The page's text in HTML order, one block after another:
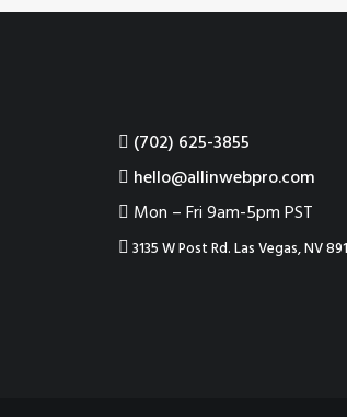
‪(702) 625-3855
hello@allinwebpro.com
Mon – Fri 9am-5pm PST
3135 W Post Rd. Las Vegas, NV